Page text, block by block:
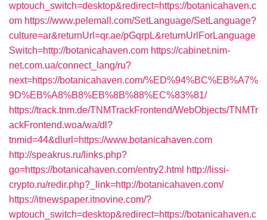
wptouch_switch=desktop&redirect=https://botanicahaven.c
om https://www.pelemall.com/SetLanguage/SetLanguage?
culture=ar&returnUrl=qr.ae/pGqrpL&returnUrlForLanguage
Switch=http://botanicahaven.com https://cabinet.nim-
net.com.ua/connect_lang/ru?
next=https://botanicahaven.com/%ED%94%BC%EB%A7%
9D%EB%A8%B8%EB%8B%88%EC%83%81/
https://track.tnm.de/TNMTrackFrontend/WebObjects/TNMTr
ackFrontend.woa/wa/dl?
tnmid=44&dlurl=https://www.botanicahaven.com
http://speakrus.ru/links.php?
go=https://botanicahaven.com/entry2.html http://lissi-
crypto.ru/redir.php?_link=http://botanicahaven.com/
https://itnewspaper.itnovine.com/?
wptouch_switch=desktop&redirect=https://botanicahaven.c